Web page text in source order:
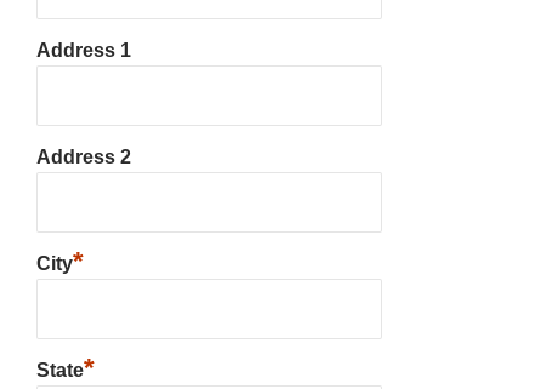
Address 1
Address 2
City*
State*